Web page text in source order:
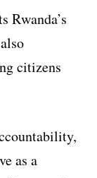
Rwanda’s
citizens
as a